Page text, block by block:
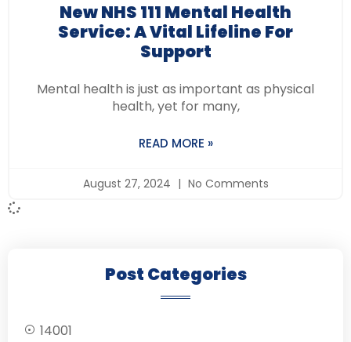
New NHS 111 Mental Health
Service: A Vital Lifeline For
Support
Mental health is just as important as physical
health, yet for many,
READ MORE »
August 27, 2024 No Comments
Post Categories
14001